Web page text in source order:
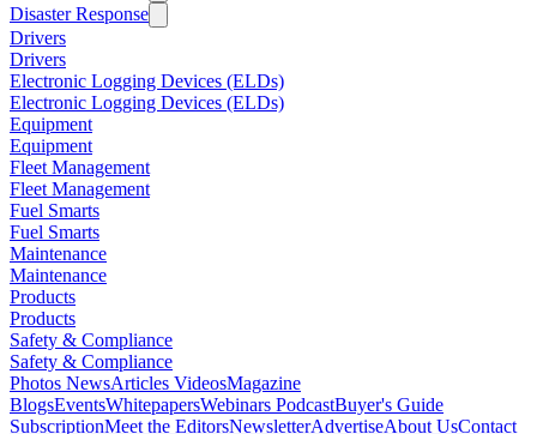
Disaster Response
Drivers
Drivers
Electronic Logging Devices (ELDs)
Electronic Logging Devices (ELDs)
Equipment
Equipment
Fleet Management
Fleet Management
Fuel Smarts
Fuel Smarts
Maintenance
Maintenance
Products
Products
Safety & Compliance
Safety & Compliance
Photos NewsArticles VideosMagazine
BlogsEventsWhitepapersWebinars PodcastBuyer's Guide
SubscriptionMeet the EditorsNewsletterAdvertiseAbout UsContact